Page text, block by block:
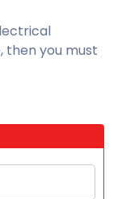
you must